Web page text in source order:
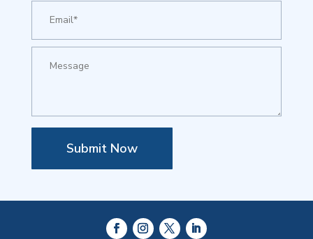
Submit Now